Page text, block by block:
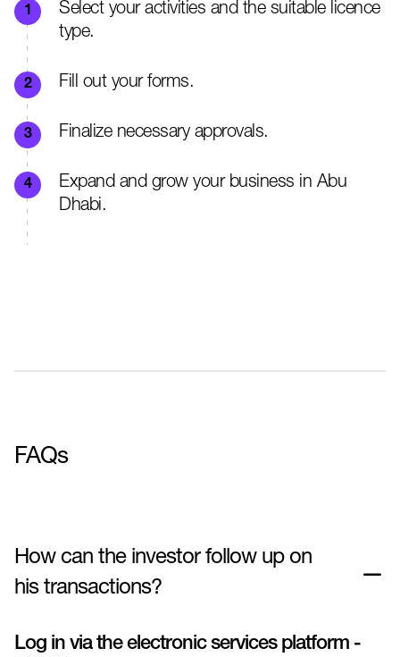
Select your activities and the suitable licence
type.
Fill out your forms.
Finalize necessary approvals.
Expand and grow your business in Abu
Dhabi.
FAQs
How can the investor follow up on
his transactions?
Log in via the electronic services platform -